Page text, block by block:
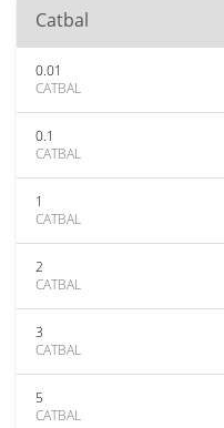
Catbal
0.01
CATBAL
0.1
CATBAL
1
CATBAL
2
CATBAL
3
CATBAL
5
CATBAL